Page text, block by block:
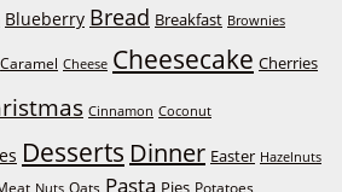
Blueberry Bread Breakfast Brownies
Caramel Cheese Cheesecake Cherries
Cinnamon Coconut
Desserts Dinner Easter Hazelnuts
Nuts Oats Pasta Pies Potatoes